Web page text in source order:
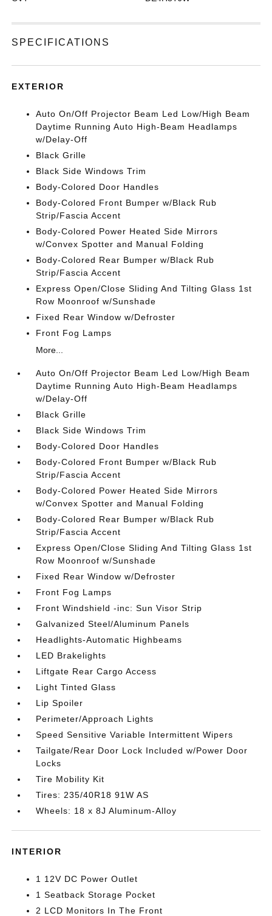
SPECIFICATIONS
EXTERIOR
Auto On/Off Projector Beam Led Low/High Beam
Daytime Running Auto High-Beam Headlamps
w/Delay-Off
Black Grille
Black Side Windows Trim
Body-Colored Door Handles
Body-Colored Front Bumper w/Black Rub
Strip/Fascia Accent
Body-Colored Power Heated Side Mirrors
w/Convex Spotter and Manual Folding
Body-Colored Rear Bumper w/Black Rub
Strip/Fascia Accent
Express Open/Close Sliding And Tilting Glass 1st
Row Moonroof w/Sunshade
Fixed Rear Window w/Defroster
Front Fog Lamps
More...
Auto On/Off Projector Beam Led Low/High Beam
Daytime Running Auto High-Beam Headlamps
w/Delay-Off
Black Grille
Black Side Windows Trim
Body-Colored Door Handles
Body-Colored Front Bumper w/Black Rub
Strip/Fascia Accent
Body-Colored Power Heated Side Mirrors
w/Convex Spotter and Manual Folding
Body-Colored Rear Bumper w/Black Rub
Strip/Fascia Accent
Express Open/Close Sliding And Tilting Glass 1st
Row Moonroof w/Sunshade
Fixed Rear Window w/Defroster
Front Fog Lamps
Front Windshield -inc: Sun Visor Strip
Galvanized Steel/Aluminum Panels
Headlights-Automatic Highbeams
LED Brakelights
Liftgate Rear Cargo Access
Light Tinted Glass
Lip Spoiler
Perimeter/Approach Lights
Speed Sensitive Variable Intermittent Wipers
Tailgate/Rear Door Lock Included w/Power Door
Locks
Tire Mobility Kit
Tires: 235/40R18 91W AS
Wheels: 18 x 8J Aluminum-Alloy
INTERIOR
1 12V DC Power Outlet
1 Seatback Storage Pocket
2 LCD Monitors In The Front